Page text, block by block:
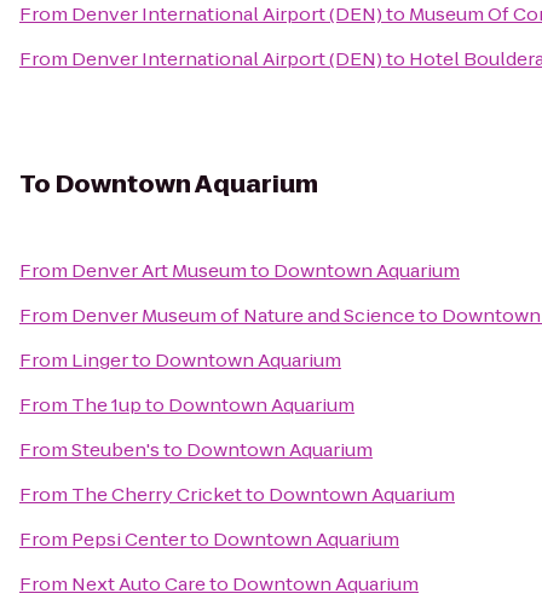
From Denver International Airport (DEN)to Museum Of
From Denver International Airport (DEN)to Hotel
To Downtown Aquarium
From Denver Art Museumto Downtown Aquarium
From Denver Museum of Nature and Scienceto
From Lingerto Downtown Aquarium
From The 1upto Downtown Aquarium
FromSteuben'sto Downtown Aquarium
From The Cherry Cricketto Downtown Aquarium
From Pepsi Centerto Downtown Aquarium
From Next Auto Careto Downtown Aquarium